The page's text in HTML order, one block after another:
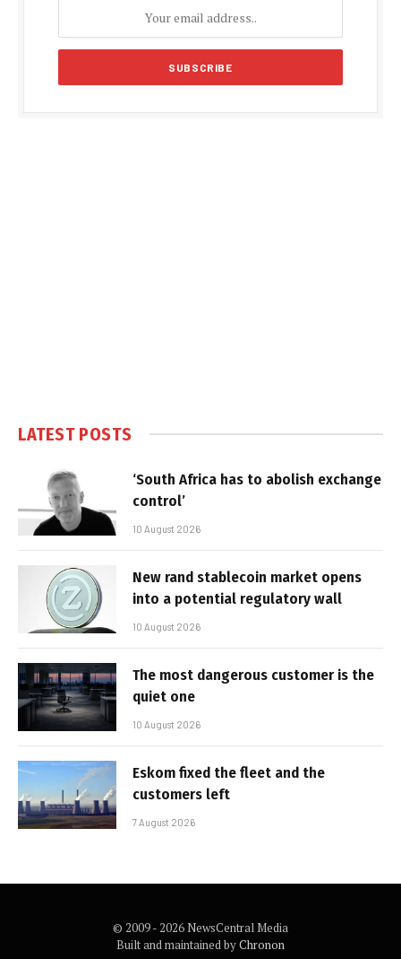
LATEST POSTS
‘South Africa has to abolish exchange
control’
10 August 2026
New rand stablecoin market opens
into a potential regulatory wall
10 August 2026
The most dangerous customer is the
quiet one
10 August 2026
Eskom fixed the fleet and the
customers left
7 August 2026
© 2009 - 2026 NewsCentral Media
Built and maintained byChronon